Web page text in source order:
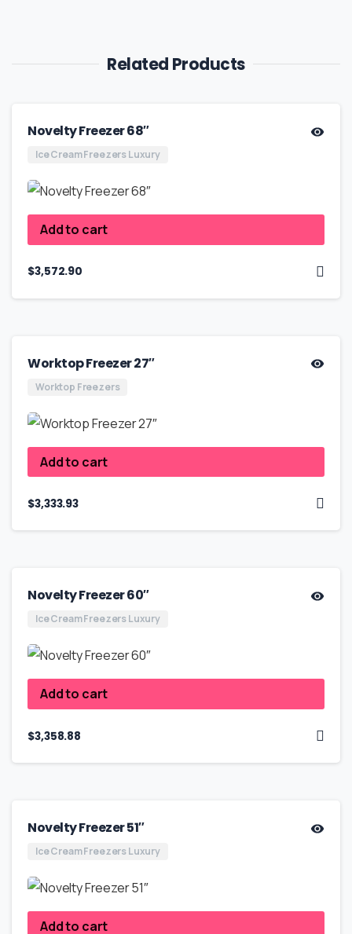
Related Products
Novelty Freezer 68″
Ice Cream Freezers Luxury
Add to cart
$3,572.90
Worktop Freezer 27″
Worktop Freezers
Add to cart
$3,333.93
Novelty Freezer 60″
Ice Cream Freezers Luxury
Add to cart
$3,358.88
Novelty Freezer 51″
Ice Cream Freezers Luxury
Add to cart